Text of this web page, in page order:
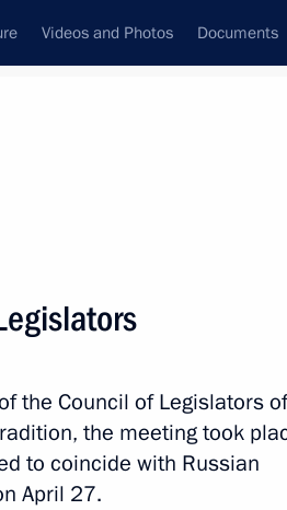
Videos and Photos Documents
the Council of Legislators
the meeting took
to coincide with Russian
April 27.